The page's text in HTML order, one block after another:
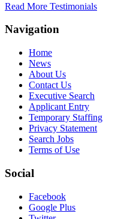
Read More Testimonials
Navigation
Home
News
About Us
Contact Us
Executive Search
Applicant Entry
Temporary Staffing
Privacy Statement
Search Jobs
Terms of Use
Social
Facebook
Google Plus